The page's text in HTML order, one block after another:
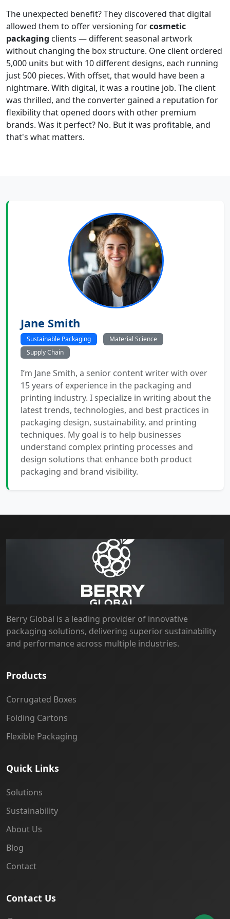
The unexpected benefit? They discovered that digital
allowed them to offer versioning forcosmetic
packaging clients — different seasonal artwork
without changing the box structure. One client ordered
5,000 units but with 10 different designs, each running
just 500 pieces. With offset, that would have been a
nightmare. With digital, it was a routine job. The client
was thrilled, and the converter gained a reputation for
flexibility that opened doors with other premium
brands. Was it perfect? No. But it was profitable, and
that's what matters.
Jane Smith
Sustainable Packaging
Material Science
Supply Chain
I’m Jane Smith, a senior content writer with over
15 years of experience in the packaging and
printing industry. I specialize in writing about the
latest trends, technologies, and best practices in
packaging design, sustainability, and printing
techniques. My goal is to help businesses
understand complex printing processes and
design solutions that enhance both product
packaging and brand visibility.
Berry Global is a leading provider of innovative
packaging solutions, delivering superior sustainability
and performance across multiple industries.
Products
Corrugated Boxes
Folding Cartons
Flexible Packaging
Quick Links
Solutions
Sustainability
About Us
Blog
Contact
Contact Us